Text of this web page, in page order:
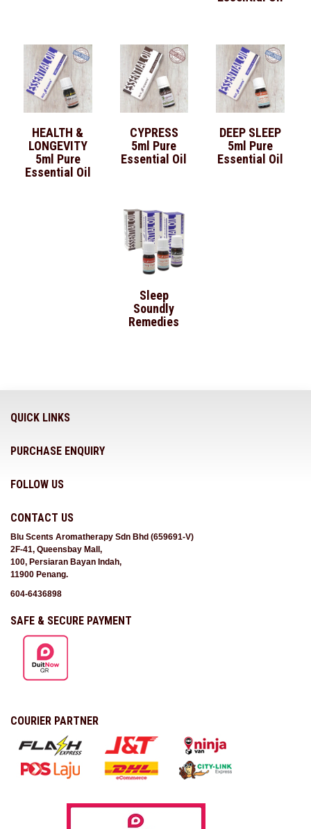
HEALTH &
LONGEVITY
5ml Pure
Essential Oil
CYPRESS
5ml Pure
Essential Oil
DEEP SLEEP
5ml Pure
Essential Oil
Sleep
Soundly
Remedies
QUICK LINKS
PURCHASE ENQUIRY
FOLLOW US
CONTACT US
Blu Scents Aromatherapy Sdn Bhd (659691-V)
2F-41, Queensbay Mall,
100, Persiaran Bayan Indah,
11900 Penang.
604-6436898
SAFE & SECURE PAYMENT
COURIER PARTNER